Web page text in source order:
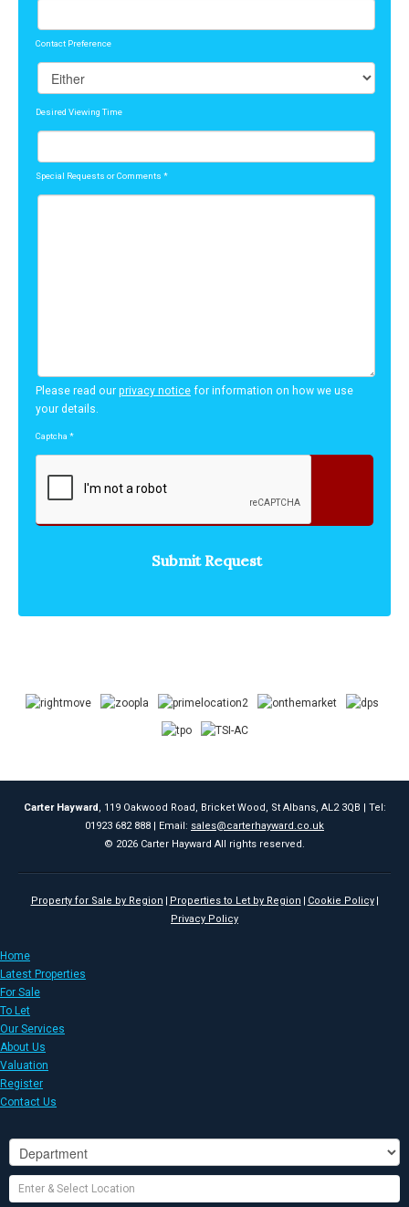
Contact Preference
Desired Viewing Time
Special Requests or Comments *
Please read our privacy notice for information on how we use
your details.
Captcha *
Carter Hayward, 119 Oakwood Road, Bricket Wood, St Albans, AL2 3QB | Tel:
01923 682 888 | Email: sales@carterhayward.co.uk
© 2026 Carter Hayward All rights reserved.
Property for Sale by Region Properties to Let by Region
Cookie Policy
Privacy Policy
Home
Latest Properties
For Sale
To Let
Our Services
About Us
Valuation
Register
Contact Us